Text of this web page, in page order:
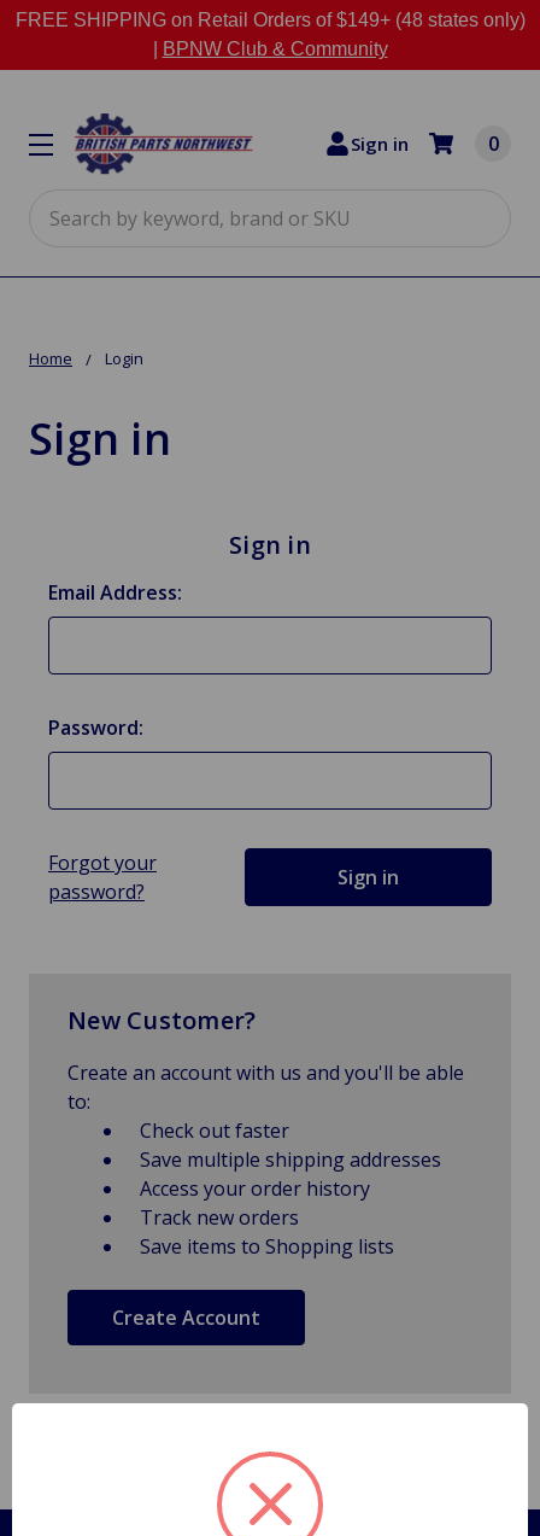
FREE SHIPPING on Retail Orders of $149+ (48 states only)
BPNW Club & Community
Sign in 0
Home Login
Sign in
Sign in
Email Address:
Password:
Forgot your
password?
New Customer?
Create an account with us and you'll be able
to:
Check out faster
Save multiple shipping addresses
Access your order history
Track new orders
Save items to Shopping lists
Create Account